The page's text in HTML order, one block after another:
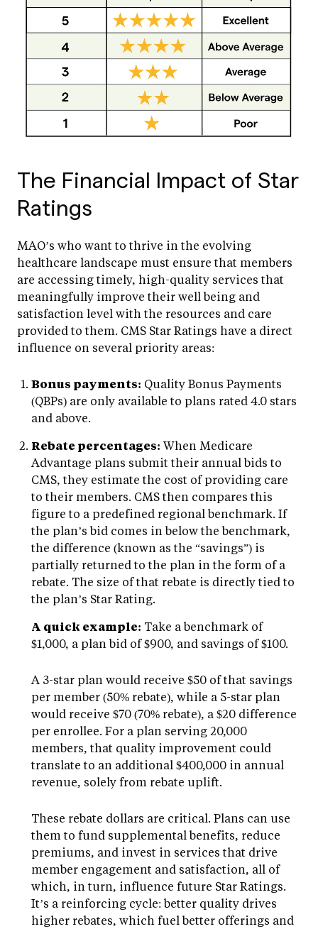
The Financial Impact of Star
Ratings
MAO’s who want to thrive in the evolving
healthcare landscape must ensure that members
are accessing timely, high-quality services that
meaningfully improve their well being and
satisfaction level with the resources and care
provided to them. CMS Star Ratings have a direct
influence on several priority areas:
Bonus payments: Quality Bonus Payments
(QBPs) are only available to plans rated 4.0 stars
and above.
Rebate percentages: When Medicare
Advantage plans submit their annual bids to
CMS, they estimate the cost of providing care
to their members. CMS then compares this
figure to a predefined regional benchmark. If
the plan’s bid comes in below the benchmark,
the difference (known as the “savings”) is
partially returned to the plan in the form of a
rebate. The size of that rebate is directly tied to
the plan’s Star Rating.
A quick example: Take a benchmark of
$1,000, a plan bid of $900, and savings of $100.
A 3-star plan would receive $50 of that savings
per member (50% rebate), while a 5-star plan
would receive $70 (70% rebate), a $20 difference
per enrollee. For a plan serving 20,000
members, that quality improvement could
translate to an additional $400,000 in annual
revenue, solely from rebate uplift.
These rebate dollars are critical. Plans can use
them to fund supplemental benefits, reduce
premiums, and invest in services that drive
member engagement and satisfaction, all of
which, in turn, influence future Star Ratings.
It’s a reinforcing cycle: better quality drives
higher rebates, which fuel better offerings and